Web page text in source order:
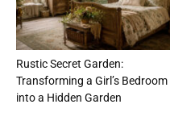
Rustic Secret Garden:
Transforming a Girl’s Bedroom
into a Hidden Garden